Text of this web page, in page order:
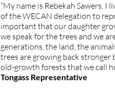
“My name is Rebekah Sawers,
of the WECAN delegation to
important that our daughter
we speak for the trees and we
generations, the land, the
trees are growing back stronger
old-growth forests that we call
Tongass Representative